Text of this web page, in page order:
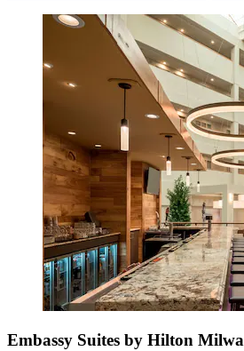
Embassy Suites by Hilton